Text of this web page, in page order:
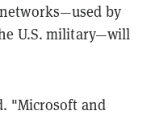
by
U.S. military—will
"Microsoft and